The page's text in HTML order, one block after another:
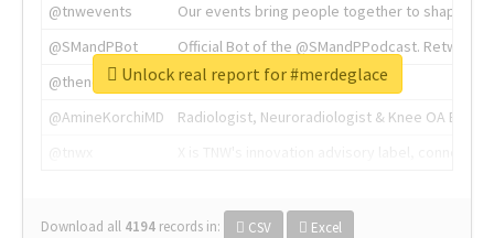
@tnwevents
Our events bring people together to shape the
@SMandPBot
Official Bot of the @SMandPPodcast.
@thenextweb
The heart of tech.
@AmineKorchiMD
Radiologist, Neuroradiologist & Knee OA
Download all 4194 records in: CSV Excel
Unlock real report for #merdeglace